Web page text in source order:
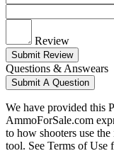
Review
Submit Review
Questions & Answears
Submit A Question
We have provided this
AmmoForSale.com
to how shooters use
tool. See Terms of Use